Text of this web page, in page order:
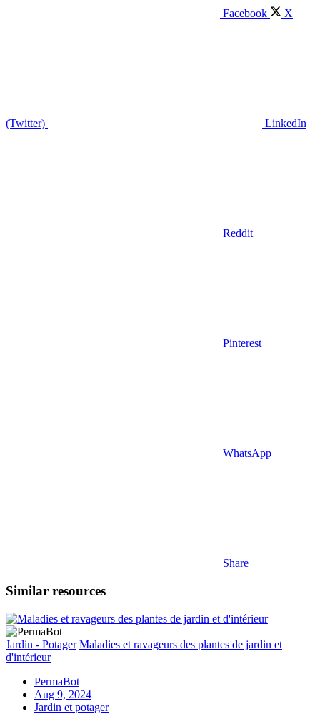
Facebook X
(Twitter) LinkedIn
Reddit
Pinterest
WhatsApp
Share
Similar resources
Jardin - Potager Maladies et ravageurs des plantes de jardin et
d'intérieur
PermaBot
Aug 9, 2024
Jardin et potager